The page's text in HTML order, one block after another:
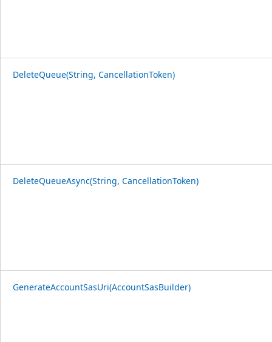
DeleteQueue(String, CancellationToken)
DeleteQueueAsync(String, CancellationToken)
GenerateAccountSasUri(AccountSasBuilder)